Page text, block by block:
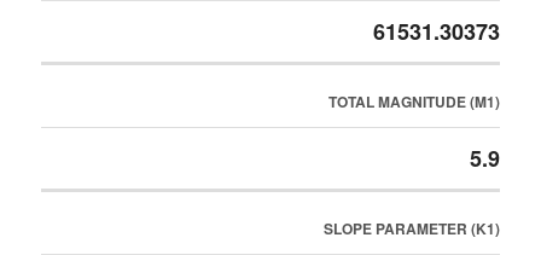
61531.30373
TOTAL MAGNITUDE (M1)
5.9
SLOPE PARAMETER (K1)